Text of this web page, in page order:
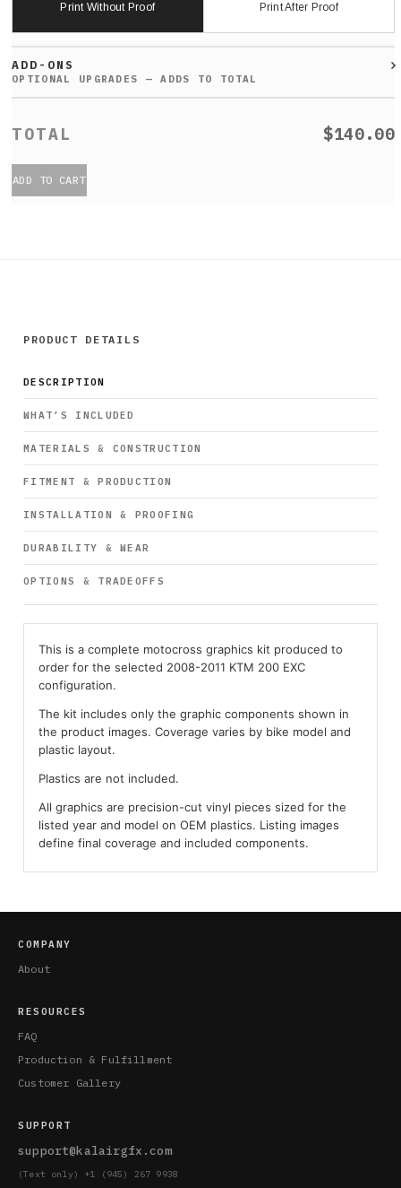
Print Without Proof Print After Proof
ADD-ONS
$140.00
ADD TO CART
PRODUCT DETAILS
DESCRIPTION
WHAT’S INCLUDED
MATERIALS & CONSTRUCTION
FITMENT & PRODUCTION
INSTALLATION & PROOFING
DURABILITY & WEAR
OPTIONS & TRADEOFFS
This is a complete motocross graphics kit produced to
order for the selected 2008-2011 KTM 200 EXC
configuration.
The kit includes only the graphic components shown in
the product images. Coverage varies by bike model and
plastic layout.
Plastics are not included.
All graphics are precision-cut vinyl pieces sized for the
listed year and model on OEM plastics. Listing images
define final coverage and included components.
COMPANY
About
RESOURCES
FAQ
Production & Fulfillment
Customer Gallery
SUPPORT
support@kalairgfx.com
(Text only) +1 (945) 267 9938